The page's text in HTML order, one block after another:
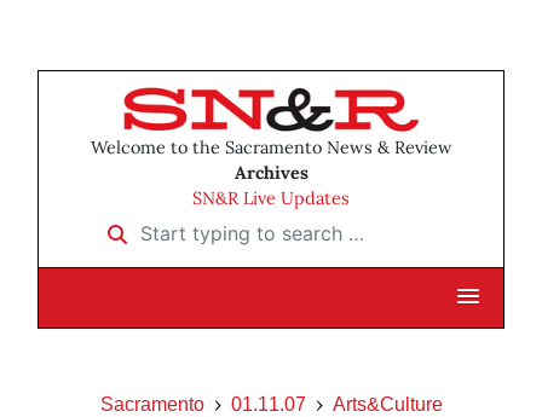
Welcome to the Sacramento News & Review
Archives
SN&R Live Updates
Start typing to search …
Sacramento 01.11.07
Arts&Culture